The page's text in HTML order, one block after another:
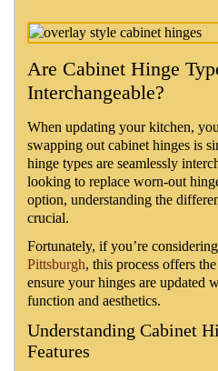
Are Cabinet Hinge
Interchangeable?
When updating your kitchen,
swapping out cabinet hinges is
hinge types are seamlessly
looking to replace worn-out
option, understanding the
crucial.
Fortunately, if you’re considering
Pittsburgh, this process offers
ensure your hinges are updated
function and aesthetics.
Understanding Cabinet
Features